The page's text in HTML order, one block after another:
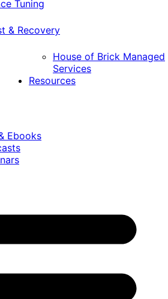
Tuning
& Recovery
House of Brick Managed
Services
Resources
Ebooks